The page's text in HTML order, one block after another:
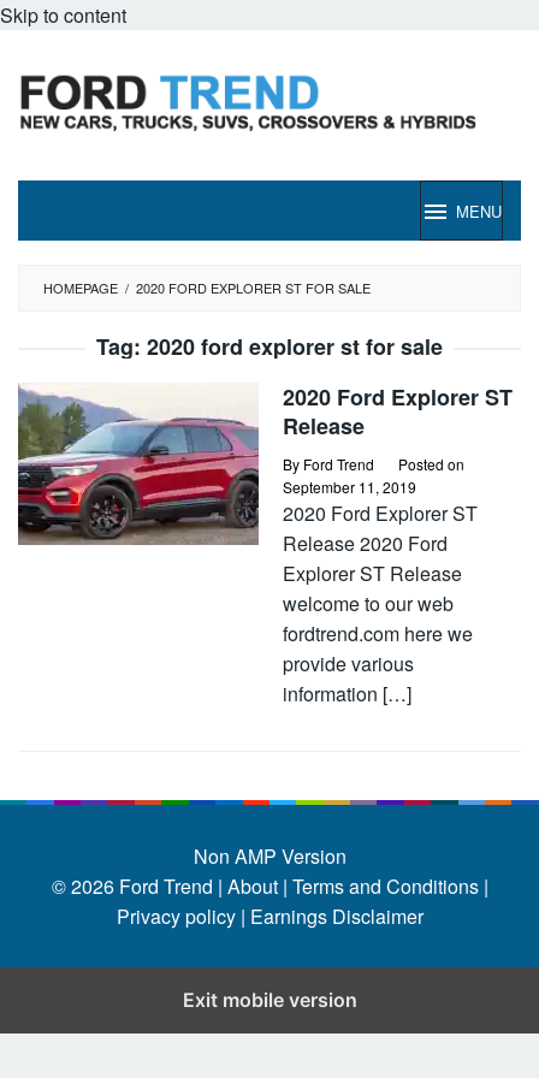
Skip to content
MENU
HOMEPAGE / 2020 FORD EXPLORER ST FOR SALE
Tag: 2020 ford explorer st for sale
2020 Ford Explorer ST
Release
By Ford Trend
Posted on
September 11, 2019
2020 Ford Explorer ST
Release 2020 Ford
Explorer ST Release
welcome to our web
fordtrend.com here we
provide various
information […]
Non AMP Version
© 2026 Ford Trend | About | Terms and Conditions |
Privacy policy | Earnings Disclaimer
Exit mobile version